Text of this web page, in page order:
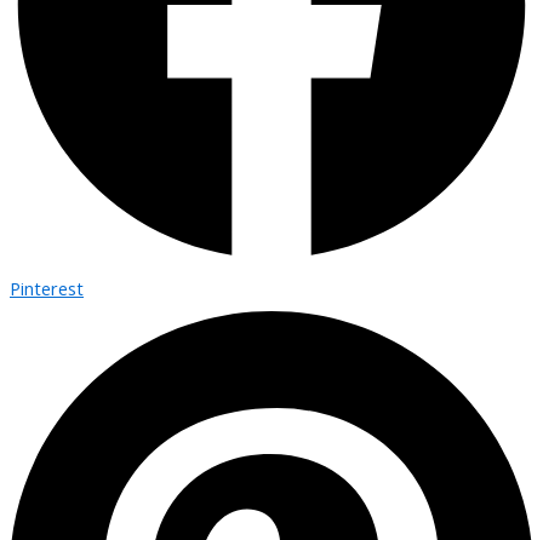
Pinterest